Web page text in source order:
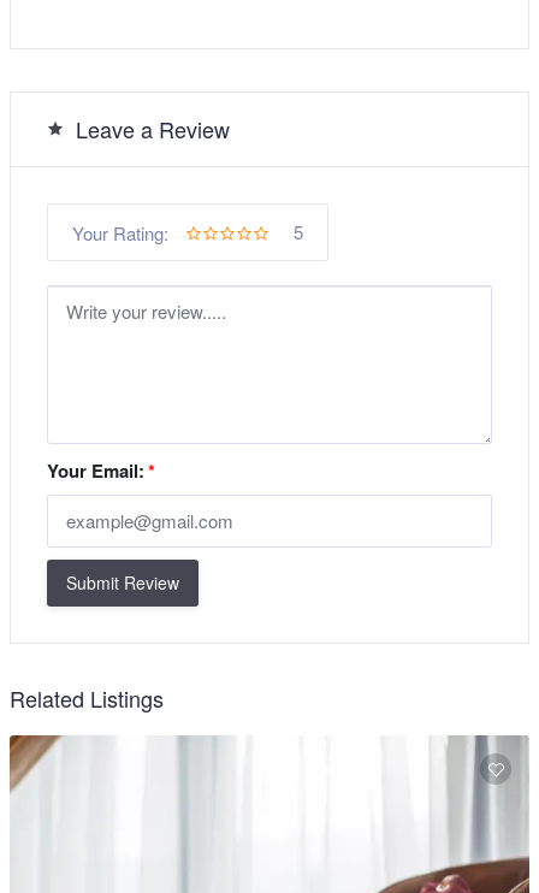
Leave a Review
Your Rating: 5
Your Email:*
Submit Review
Related Listings